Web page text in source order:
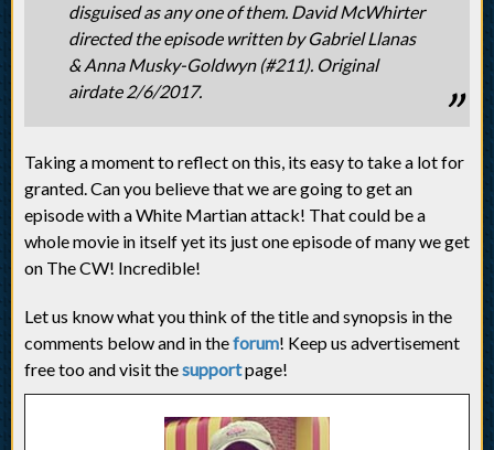
disguised as any one of them. David McWhirter
directed the episode written by Gabriel Llanas
& Anna Musky-Goldwyn (#211). Original
airdate 2/6/2017.
Taking a moment to reflect on this, its easy to take a lot for
granted. Can you believe that we are going to get an
episode with a White Martian attack! That could be a
whole movie in itself yet its just one episode of many we get
on The CW! Incredible!
Let us know what you think of the title and synopsis in the
comments below and in theforum! Keep us advertisement
free too and visit thesupportpage!